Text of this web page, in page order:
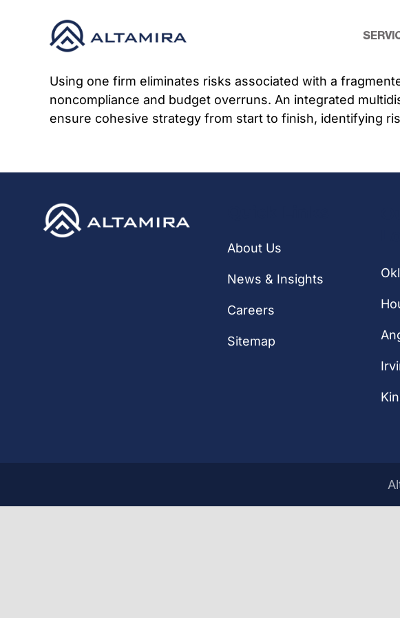
Using one firm eliminates risks associated with a
noncompliance and budget overruns. An integrated
ensure cohesive strategy from start to finish, identifying
About Us
News & Insights
Careers
Sitemap